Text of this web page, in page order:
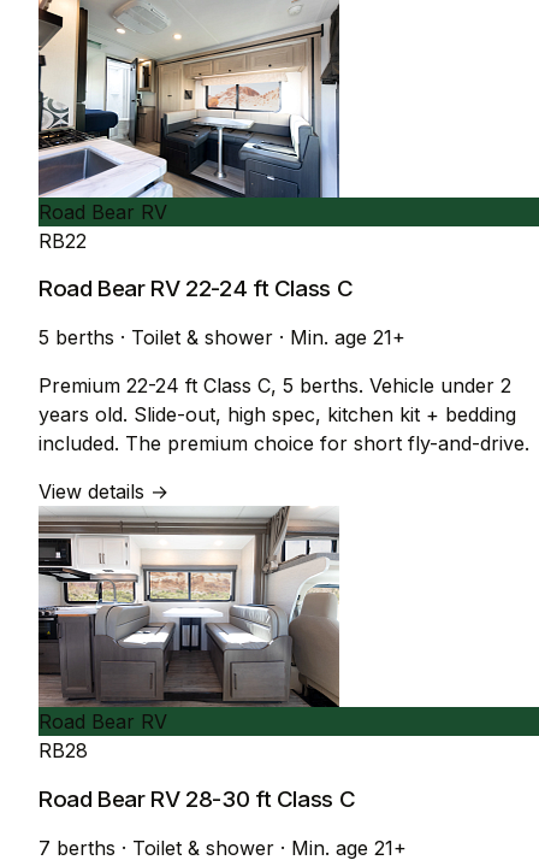
Road Bear RV
RB22
Road Bear RV 22-24 ft Class C
5 berths · Toilet & shower · Min. age 21+
Premium 22-24 ft Class C, 5 berths. Vehicle under 2
years old. Slide-out, high spec, kitchen kit + bedding
included. The premium choice for short fly-and-drive.
View details →
Road Bear RV
RB28
Road Bear RV 28-30 ft Class C
7 berths · Toilet & shower · Min. age 21+